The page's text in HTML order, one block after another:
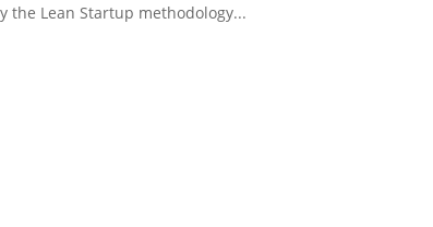
the Lean Startup methodology...